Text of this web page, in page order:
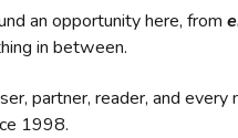
an opportunity here, from
in between.
partner, reader, and every
1998.